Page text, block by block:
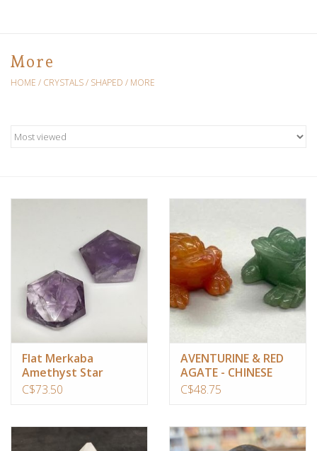
Buddhist
Jewelry
Lamps
Library
More
HOME / CRYSTALS/ SHAPED / MORE
Flat Merkaba
Amethyst Star
C$73.50
AVENTURINE & RED
AGATE - CHINESE
FROG Set of 2
C$48.75